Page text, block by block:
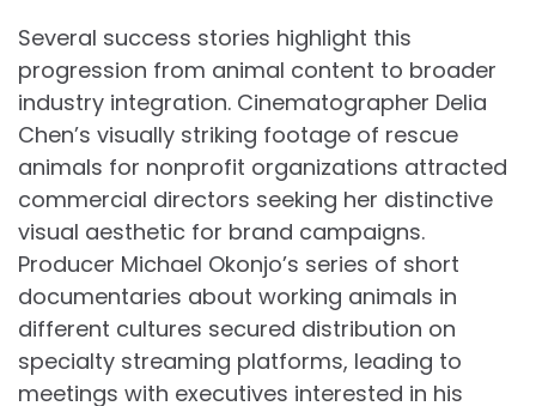
Several success stories highlight this
progression from animal content to broader
industry integration. Cinematographer Delia
Chen’s visually striking footage of rescue
animals for nonprofit organizations attracted
commercial directors seeking her distinctive
visual aesthetic for brand campaigns.
Producer Michael Okonjo’s series of short
documentaries about working animals in
different cultures secured distribution on
specialty streaming platforms, leading to
meetings with executives interested in his